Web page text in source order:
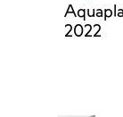
2022